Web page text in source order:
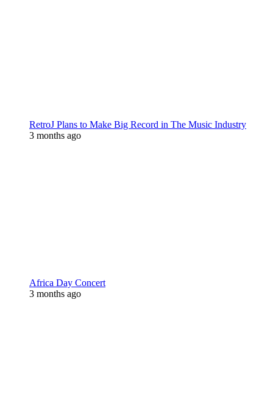
RetroJ Plans to Make Big Record in The Music Industry
3 months ago
Africa Day Concert
3 months ago